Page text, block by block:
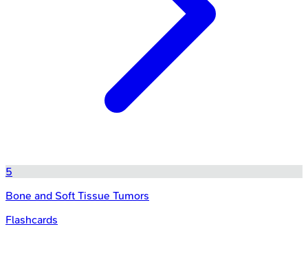
5
Bone and Soft Tissue Tumors
Flashcards